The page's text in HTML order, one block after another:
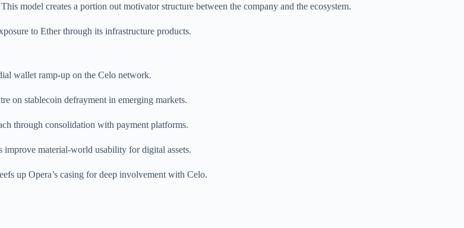
model creates a portion out motivator structure between the company and the ecosystem.
to Ether through its infrastructure products.
wallet ramp-up on the Celo network.
on stablecoin defrayment in emerging markets.
through consolidation with payment platforms.
improve material-world usability for digital assets.
up Opera’s casing for deep involvement with Celo.